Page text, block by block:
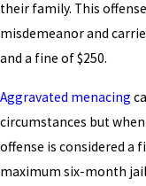
their family. This
misdemeanor and
and a fine of $250.
Aggravated menacing
circumstances but
offense is considered a
maximum six-month